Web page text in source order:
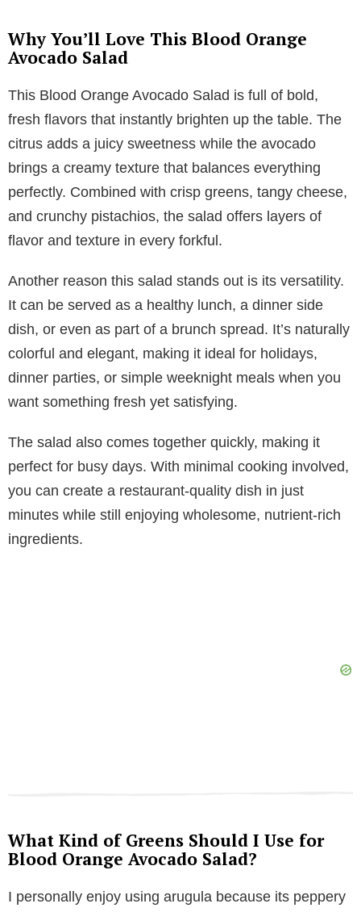
Why You’ll Love This Blood Orange
Avocado Salad
This Blood Orange Avocado Salad is full of bold,
fresh flavors that instantly brighten up the table. The
citrus adds a juicy sweetness while the avocado
brings a creamy texture that balances everything
perfectly. Combined with crisp greens, tangy cheese,
and crunchy pistachios, the salad offers layers of
flavor and texture in every forkful.
Another reason this salad stands out is its versatility.
It can be served as a healthy lunch, a dinner side
dish, or even as part of a brunch spread. It’s naturally
colorful and elegant, making it ideal for holidays,
dinner parties, or simple weeknight meals when you
want something fresh yet satisfying.
The salad also comes together quickly, making it
perfect for busy days. With minimal cooking involved,
you can create a restaurant-quality dish in just
minutes while still enjoying wholesome, nutrient-rich
ingredients.
What Kind of Greens Should I Use for
Blood Orange Avocado Salad?
I personally enjoy using arugula because its peppery